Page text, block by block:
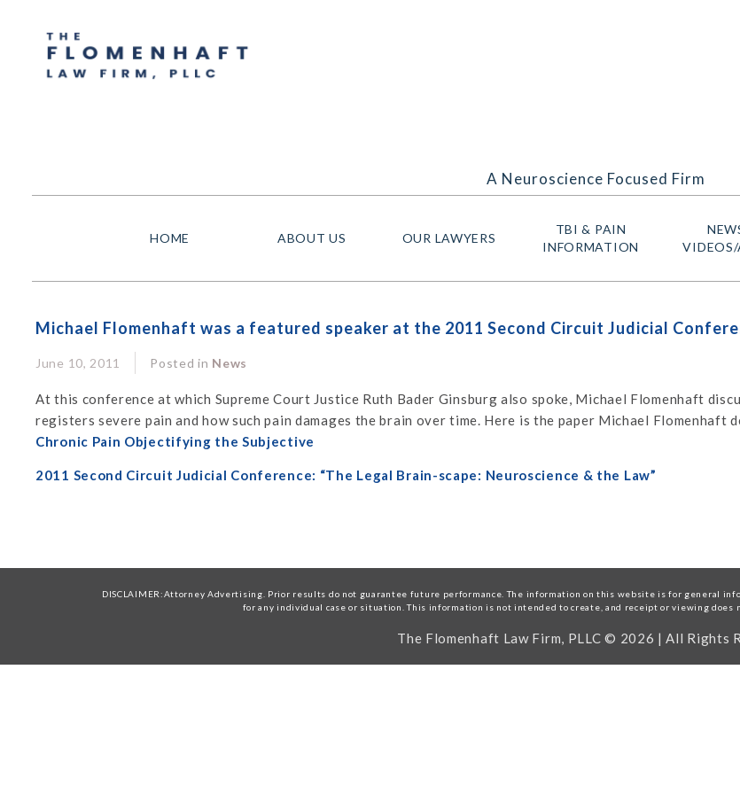
A Neuroscience Focused Firm
HOME ABOUT US OUR LAWYERS
TBI & PAIN
INFORMATION
Michael Flomenhaft was a featured speaker at the 2011 Second Circuit Judicial
June 10, 2011 Posted in News
At this conference at which Supreme Court Justice Ruth Bader Ginsburg also spoke, Michael Flomenhaft
registers severe pain and how such pain damages the brain over time. Here is the paper Michael Flomenhaft
Chronic Pain Objectifying the Subjective
2011 Second Circuit Judicial Conference: “The Legal Brain-scape: Neuroscience & the Law”
DISCLAIMER:Attorney Advertising. Prior results do not guarantee future performance. The information on this website is for general
for any individual case or situation. This information is not intended to create, and receipt or viewing
The Flomenhaft Law Firm, PLLC © 2026 | All Rights